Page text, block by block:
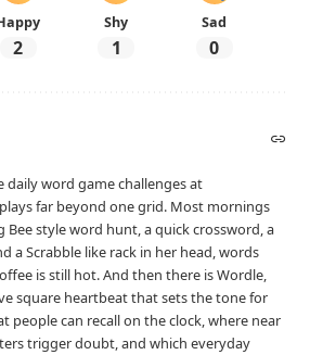
2
Shy
1
Sad
0
daily word game challenges at
far beyond one grid. Most mornings
Bee style word hunt, a quick crossword, a
a Scrabble like rack in her head, words
is still hot. And then there is Wordle,
square heartbeat that sets the tone for
people can recall on the clock, where near
trigger doubt, and which everyday